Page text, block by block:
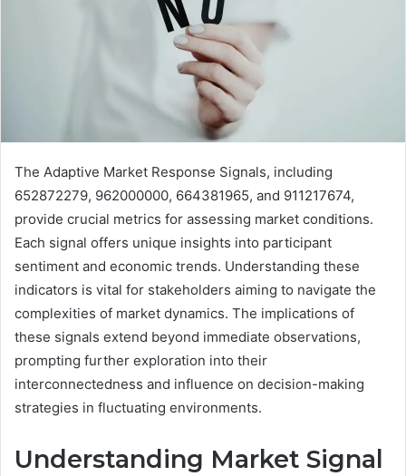
The Adaptive Market Response Signals, including
652872279, 962000000, 664381965, and 911217674,
provide crucial metrics for assessing market conditions.
Each signal offers unique insights into participant
sentiment and economic trends. Understanding these
indicators is vital for stakeholders aiming to navigate the
complexities of market dynamics. The implications of
these signals extend beyond immediate observations,
prompting further exploration into their
interconnectedness and influence on decision-making
strategies in fluctuating environments.
Understanding Market Signal